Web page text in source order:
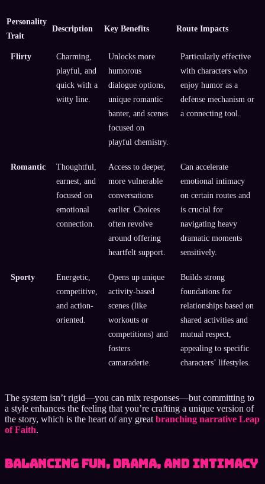
Personality
Trait
Description Key Benefits Route Impacts
Flirty
Charming,
playful, and
quick with a
witty line.
Unlocks more
humorous
dialogue options,
unique romantic
banter, and scenes
focused on
playful chemistry.
Particularly effective
with characters who
enjoy humor as a
defense mechanism or
a connecting tool.
Romantic
Thoughtful,
earnest, and
focused on
emotional
connection.
Access to deeper,
more vulnerable
conversations
earlier. Choices
often revolve
around offering
heartfelt support.
Can accelerate
emotional intimacy
on certain routes and
is crucial for
navigating heavy
dramatic moments
sensitively.
Sporty
Energetic,
competitive,
and action-
oriented.
Opens up unique
activity-based
scenes (like
workouts or
competitions) and
fosters
camaraderie.
Builds strong
foundations for
relationships based on
shared activities and
mutual respect,
appealing to specific
characters’ lifestyles.
The system isn’t rigid—you can mix responses—but committing to
a style enhances the feeling that you’re crafting a unique version of
the story, which is the heart of any great branching narrative Leap
of Faith.
Balancing Fun, Drama, and Intimacy